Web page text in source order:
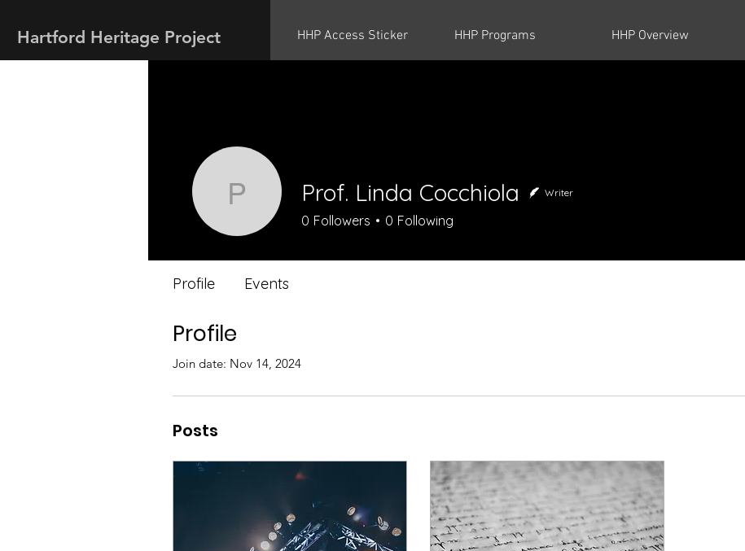
Hartford Heritage Project HHP Access Sticker HHP Programs HHP Overview
Profile
Join date: Nov 14, 2024
Posts
Prof. Linda Cocchiola
Prof. Linda Cocchiola Writer
0 Followers 0 Following
Profile Events